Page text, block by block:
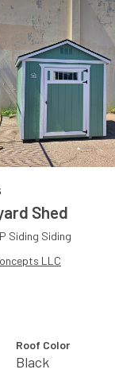
Shed
Siding Siding
LLC
Roof Color
Black